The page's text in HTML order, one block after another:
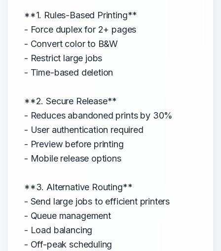
**1. Rules-Based Printing**
- Force duplex for 2+ pages
- Convert color to B&W
- Restrict large jobs
- Time-based deletion
**2. Secure Release**
- Reduces abandoned prints by 30%
- User authentication required
- Preview before printing
- Mobile release options
**3. Alternative Routing**
- Send large jobs to efficient printers
- Queue management
- Load balancing
- Off-peak scheduling